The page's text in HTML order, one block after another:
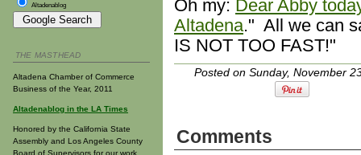
Altadenablog
THE MASTHEAD
Altadena Chamber of Commerce
Business of the Year, 2011
Altadenablog in the LA Times
Honored by the California State
Assembly and Los Angeles County
Board of Supervisors for our work
Oh my: Dear Abby
Altadena." All we can
IS NOT TOO FAST!"
Posted on Sunday, November
Comments